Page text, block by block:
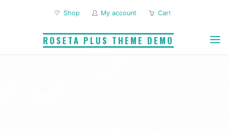
ROSETA PLUS THEME DEMO
Shop My account Cart